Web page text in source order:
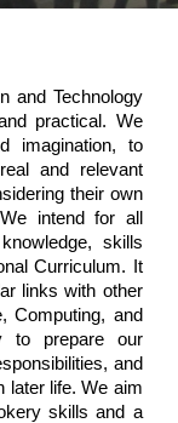
and Technology
practical. We
imagination, to
and relevant
their own
intend for all
skills
Curriculum. It
links with other
Computing, and
to prepare our
and
later life. We aim
skills and a